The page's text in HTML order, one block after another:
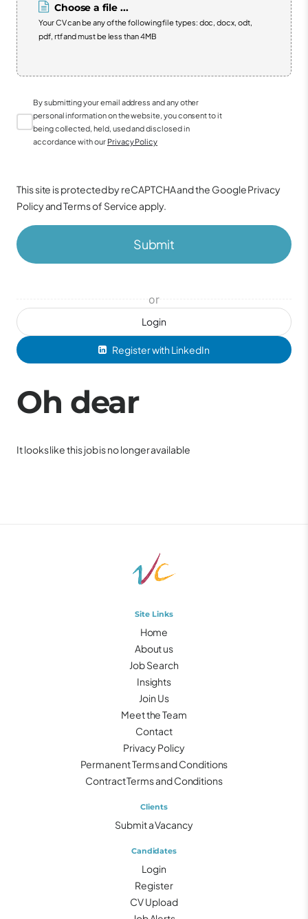
Register with LinkedIn
Login
or
Choose a file ...
Your CV can be any of the following file types: doc, docx, odt,
pdf, rtf and must be less than 4MB
By submitting your email address and any other
personal information on the website, you consent to it
being collected, held, used and disclosed in
accordance with our Privacy Policy
This site is protected by reCAPTCHA and the GooglePrivacy
PolicyandTerms of Service apply.
Submit
Oh dear
It looks like this job is no longer available
Site Links
Home
About us
Job Search
Insights
Join Us
Meet the Team
Contact
Privacy Policy
Permanent Terms and Conditions
Contract Terms and Conditions
Clients
Submit a Vacancy
Candidates
Login
Register
CV Upload